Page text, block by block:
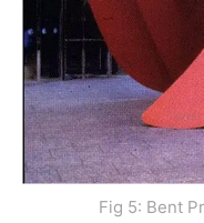
Fig 5: Bent